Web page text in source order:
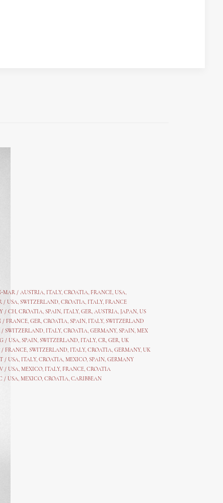
MAR / AUSTRIA, ITALY, CROATIA, FRANCE, USA,
/ USA, SWITZERLAND, CROATIA, ITALY, FRANCE
/ CH, CROATIA, SPAIN, ITALY, GER, AUSTRIA, JAPAN, US
/ FRANCE, GER, CROATIA, SPAIN, ITALY, SWITZERLAND
/ SWITZERLAND, ITALY, CROATIA, GERMANY, SPAIN, MEX
/ USA, SPAIN, SWITZERLAND, ITALY, CR, GER, UK
/ FRANCE, SWITZERLAND, ITALY, CROATIA, GERMANY, UK
/ USA, ITALY, CROATIA, MEXICO, SPAIN, GERMANY
/ USA, MEXICO, ITALY, FRANCE, CROATIA
/ USA, MEXICO, CROATIA, CARIBBEAN